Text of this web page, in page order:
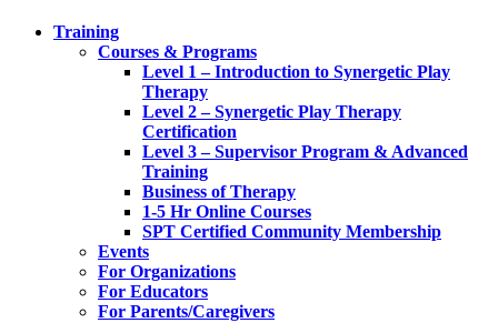
Training
Courses & Programs
Level 1 – Introduction to Synergetic Play
Therapy
Level 2 – Synergetic Play Therapy
Certification
Level 3 – Supervisor Program & Advanced
Training
Business of Therapy
1-5 Hr Online Courses
SPT Certified Community Membership
Events
For Organizations
For Educators
For Parents/Caregivers